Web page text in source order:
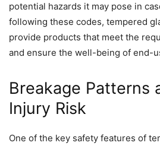
potential hazards it may pose in
following these codes, tempered
provide products that meet the
and ensure the well-being of end-
Breakage Patterns
Injury Risk
One of the key safety features of